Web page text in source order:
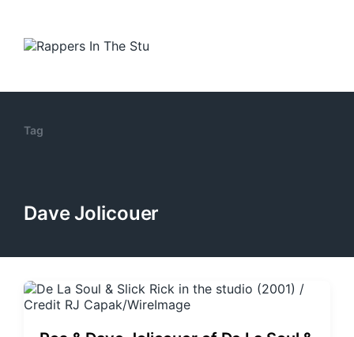
Tag
Dave Jolicouer